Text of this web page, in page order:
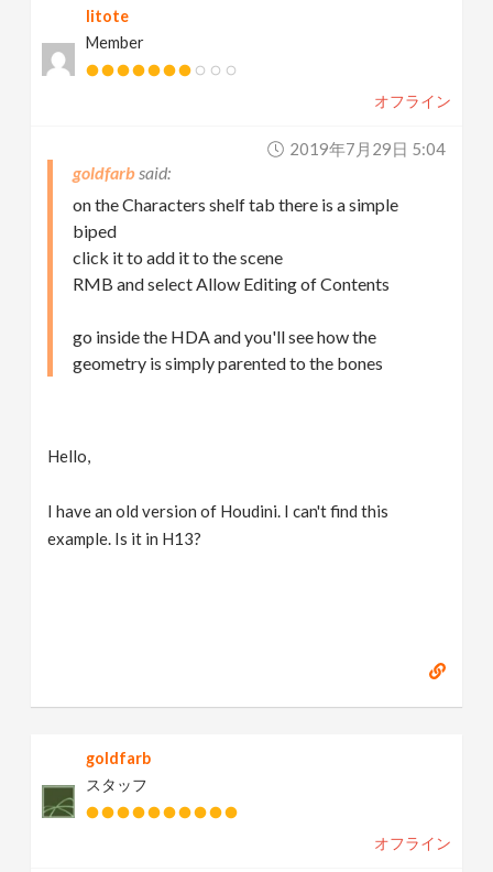
litote
Member
オフライン
2019年7月29日 5:04
goldfarb
on the Characters shelf tab there is a simple
biped
click it to add it to the scene
RMB and select Allow Editing of Contents
go inside the HDA and you'll see how the
geometry is simply parented to the bones
Hello,
I have an old version of Houdini. I can't find this
example. Is it in H13?
goldfarb
スタッフ
オフライン